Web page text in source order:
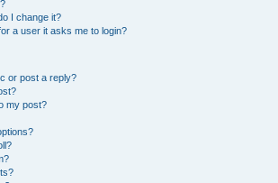
I change it?
a user it asks me to login?
or post a reply?
my post?